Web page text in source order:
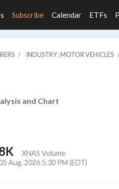
Subscribe Calendar ETFs
INDUSTRY : MOTOR VEHICLES
and Chart
XNAS Volume
Aug, 2026 5:30 PM (EDT)